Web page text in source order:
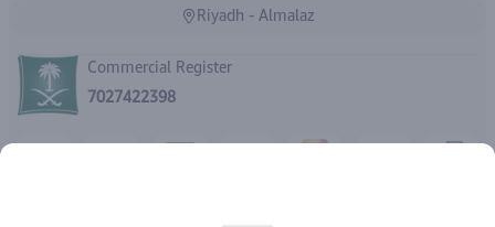
Riyadh - Almalaz
Commercial Register
7027422398